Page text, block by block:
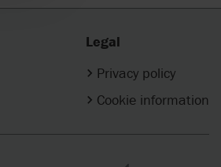
Legal
Privacy policy
Cookie information